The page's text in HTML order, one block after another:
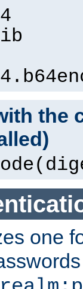
the
one